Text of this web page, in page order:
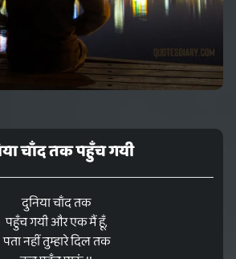
चाँद तक पहुँच गयी
दुनिया चाँद तक
पहुँच गयी और एक मैं हूँ,
पता नहीं तुम्हारे दिल तक